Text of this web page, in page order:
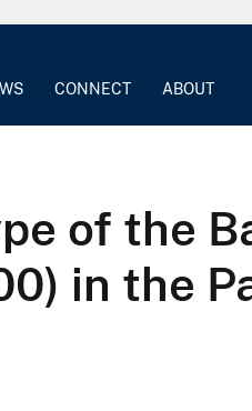
CONNECT ABOUT
of the
in the